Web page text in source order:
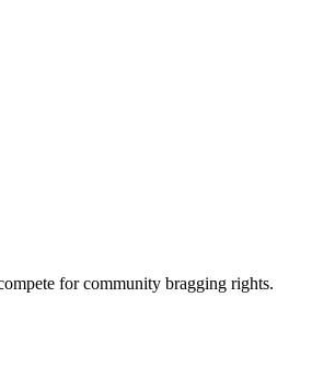
for community bragging rights.